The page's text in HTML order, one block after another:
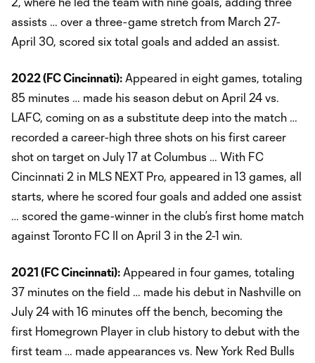
assists … over a three-game stretch from March 27-
April 30, scored six total goals and added an assist.
2022 (FC Cincinnati): Appeared in eight games, totaling
85 minutes … made his season debut on April 24 vs.
LAFC, coming on as a substitute deep into the match …
recorded a career-high three shots on his first career
shot on target on July 17 at Columbus … With FC
Cincinnati 2 in MLS NEXT Pro, appeared in 13 games, all
starts, where he scored four goals and added one assist
… scored the game-winner in the club’s first home match
against Toronto FC II on April 3 in the 2-1 win.
2021 (FC Cincinnati): Appeared in four games, totaling
37 minutes on the field … made his debut in Nashville on
July 24 with 16 minutes off the bench, becoming the
first Homegrown Player in club history to debut with the
first team … made appearances vs. New York Red Bulls